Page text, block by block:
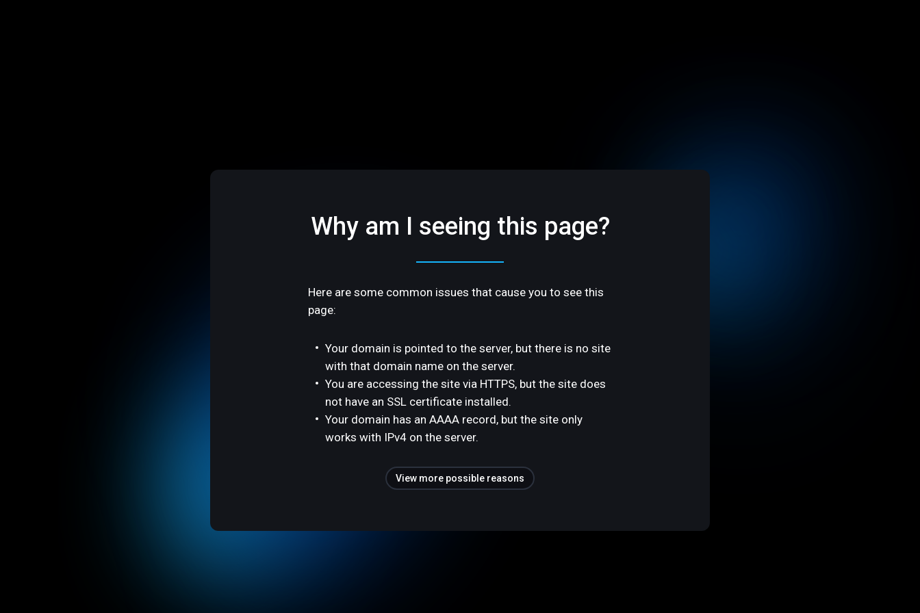
Why am I seeing this page?
Here are some common issues that cause you to see this
page:
Your domain is pointed to the server, but there is no site
with that domain name on the server.
You are accessing the site via HTTPS, but the site does
not have an SSL certificate installed.
Your domain has an AAAA record, but the site only
works with IPv4 on the server.
View more possible reasons